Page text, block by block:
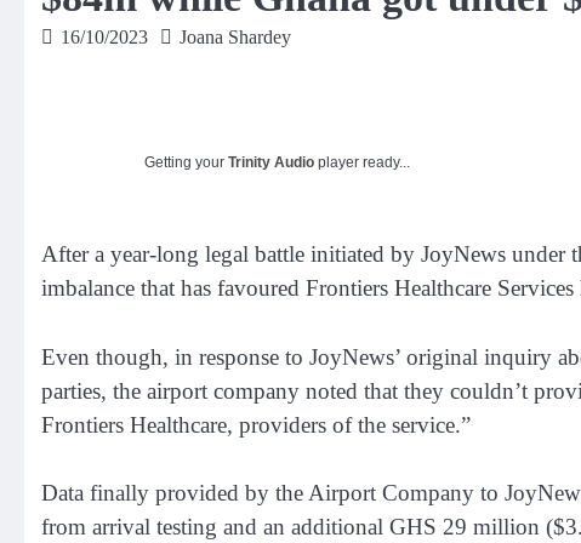
16/10/2023 Joana Shardey
Getting your Trinity Audio player ready...
After a year-long legal battle initiated by JoyNews
imbalance that has favoured Frontiers Healthcare
Even though, in response to JoyNews’ original inquiry
parties, the airport company noted that they couldn’t
Frontiers Healthcare, providers of the service.”
Data finally provided by the Airport Company to
from arrival testing and an additional GHS 29 million